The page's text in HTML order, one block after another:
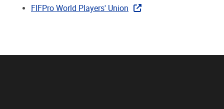
FIFPro World Players' Union